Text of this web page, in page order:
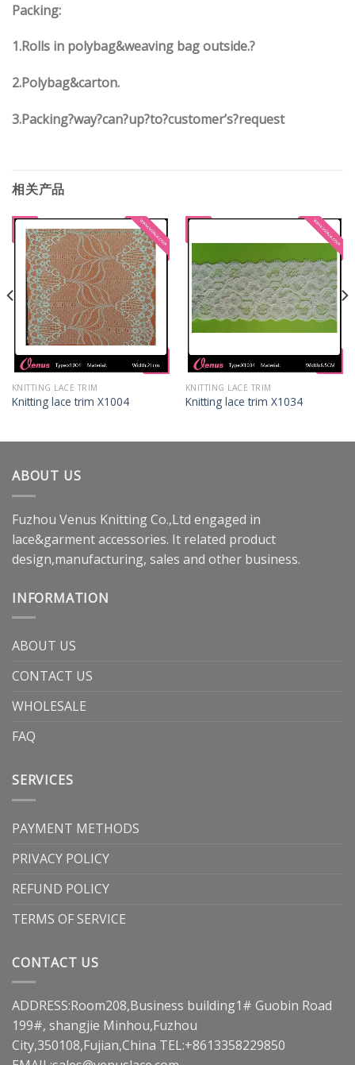
Packing:
1.Rolls in polybag&weaving bag outside.?
2.Polybag&carton.
3.Packing?way?can?up?to?customer’s?request
相关产品
KNITTING LACE TRIM
Knitting lace trim X1004
KNITTING LACE TRIM
Knitting lace trim X1034
ABOUT US
Fuzhou Venus Knitting Co.,Ltd engaged in
lace&garment accessories. It related product
design,manufacturing, sales and other business.
INFORMATION
ABOUT US
CONTACT US
WHOLESALE
FAQ
SERVICES
PAYMENT METHODS
PRIVACY POLICY
REFUND POLICY
TERMS OF SERVICE
CONTACT US
ADDRESS:Room208,Business building1# Guobin Road
199#, shangjie Minhou,Fuzhou
City,350108,Fujian,China TEL:+8613358229850